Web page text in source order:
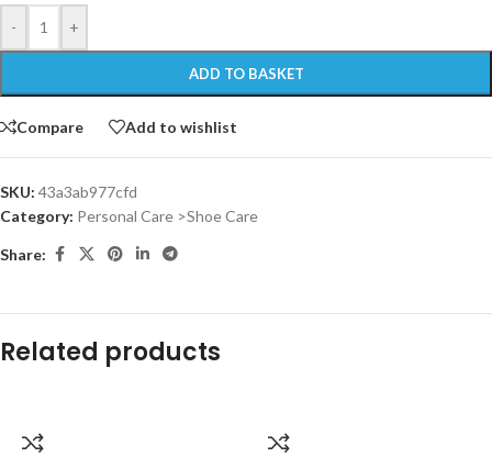
- +
ADD TO BASKET
Compare Add to wishlist
SKU: 43a3ab977cfd
Category: Personal Care >Shoe Care
Share:
Related products